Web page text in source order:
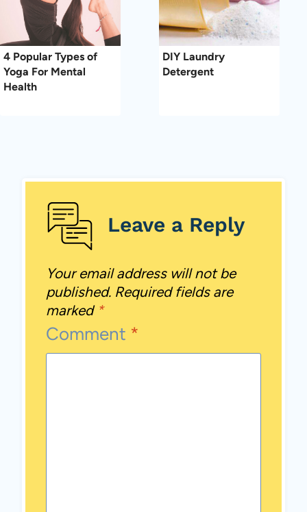
4 Popular Types of
Yoga For Mental
Health
DIY Laundry
Detergent
Leave a Reply
Your email address will not be
published. Required fields are
marked *
Comment *